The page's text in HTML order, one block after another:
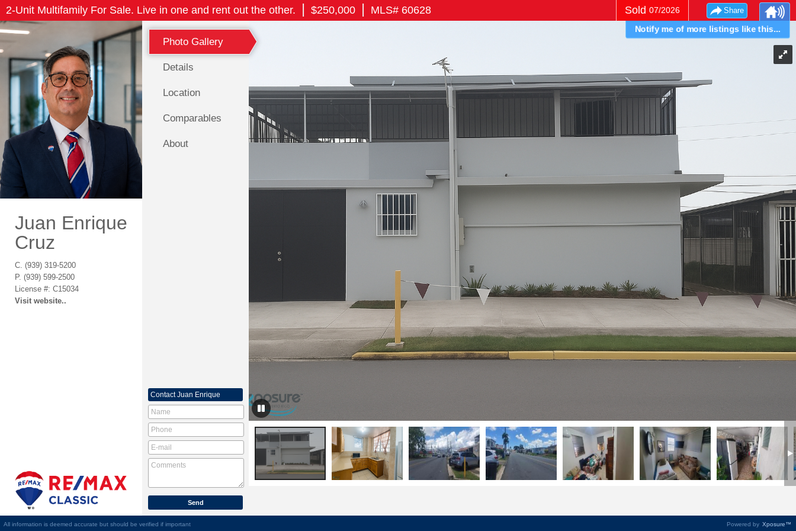
Notify me of more listings like this...
Share
Sold 07/2026
2-Unit Multifamily For Sale. Live in one and rent out the other. | $250,000 | MLS# 60628
Juan Enrique
Cruz
C. (939) 319-5200
P. (939) 599-2500
License #: C15034
Visit website..
Photo Gallery
Details
Location
Comparables
About
ContactJuan Enrique
All information is deemed accurate but should be verified if important Powered by Xposure™